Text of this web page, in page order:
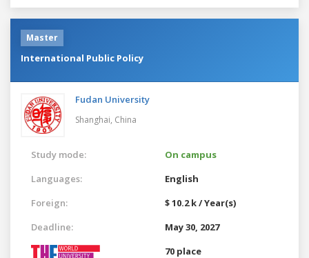
Master
International Public Policy
Fudan University
Shanghai, China
Study mode:
On campus
Languages:
English
Foreign:
$ 10.2 k / Year(s)
Deadline:
May 30, 2027
70 place